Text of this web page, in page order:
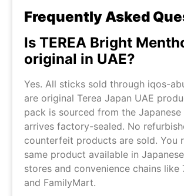
Frequently Asked
Is TEREA Bright
original in UAE?
Yes. All sticks sold through iqos-
are original Terea Japan UAE
pack is sourced from the Japanese
arrives factory-sealed. No
counterfeit products are sold. You
same product available in
stores and convenience chains like
and FamilyMart.